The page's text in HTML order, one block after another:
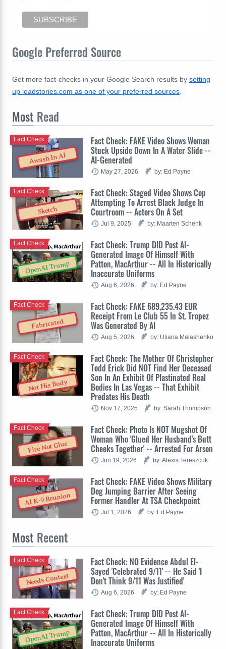
Google Preferred Source
Get more fact-checks in your Google Search results by setting
up leadstories.com as one of your preferred sources
Most Read
Awash In AI
Fact Check: FAKE Video Shows Woman
Stuck Upside Down In A Water Slide --
AI-Generated
Fact Check
May 27, 2026 by: Ed Payne
Sketch
Fact Check: Staged Video Shows Cop
Attempting To Arrest Black Judge In
Courtroom -- Actors On A Set
Fact Check
Jul 9, 2025 by: Maarten Schenk
OpenAI Trump
Fact Check: Trump DID Post AI-
Generated Image Of Himself With
Patton, MacArthur -- All In Historically
Inaccurate Uniforms
Fact Check
Aug 6, 2026 by: Ed Payne
Fabricated
Fact Check: FAKE 689,235.43 EUR
Receipt From Le Club 55 In St. Tropez
Was Generated By AI
Fact Check
Aug 5, 2026 by: Uliana Malashenko
Not His Body
Fact Check: The Mother Of Christopher
Todd Erick Did NOT Find Her Deceased
Son In An Exhibit Of Plastinated Real
Bodies In Las Vegas -- That Exhibit
Predates His Death
Fact Check
Nov 17, 2025 by: Sarah Thompson
Fire Not Glue
Fact Check: Photo Is NOT Mugshot Of
Woman Who 'Glued Her Husband's Butt
Cheeks Together' -- Arrested For Arson
Fact Check
Jun 19, 2026 by: Alexis Tereszcuk
AI K-9 Reunion
Fact Check: FAKE Video Shows Military
Dog Jumping Barrier After Seeing
Former Handler At TSA Checkpoint
Fact Check
Jul 1, 2026 by: Ed Payne
Most Recent
Needs Context
Fact Check: NO Evidence Abdul El-
Sayed 'Celebrated 9/11' -- He Said 'I
Don't Think 9/11 Was Justified'
Fact Check
Aug 6, 2026 by: Ed Payne
OpenAI Trump
Fact Check: Trump DID Post AI-
Generated Image Of Himself With
Patton, MacArthur -- All In Historically
Inaccurate Uniforms
Fact Check